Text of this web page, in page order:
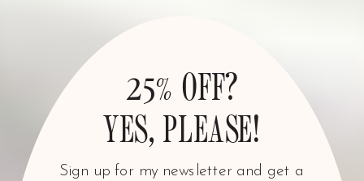
Sign up for my newsletter and get a
25% OFF?
YES, PLEASE!